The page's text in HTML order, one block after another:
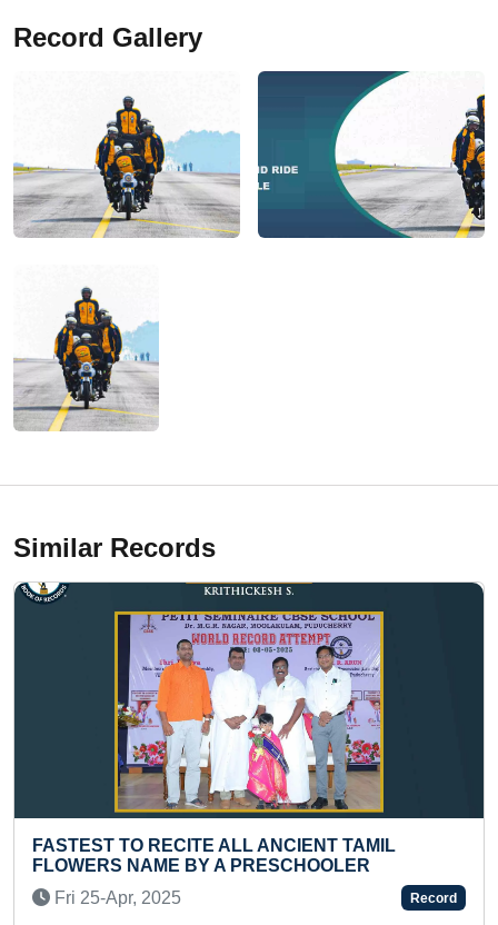
Record Gallery
Similar Records
LONGEST TIME TO
(TEENAGER)
Sun 15-Oct, 2023
ALL ANCIENT TAMIL
A PRESCHOOLER